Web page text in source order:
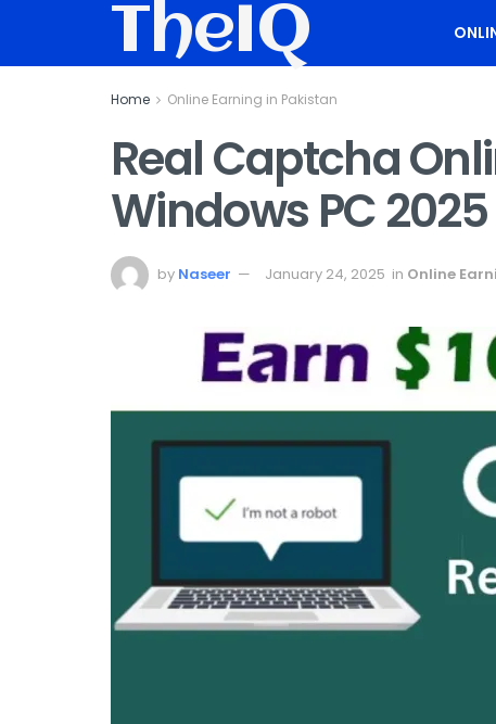
TheIQ
Home Online Earning in Pakistan
Real Captcha
Windows PC 2025
by Naseer January 24, 2025 in Online